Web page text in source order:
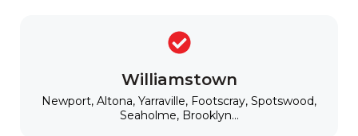
Williamstown
Newport, Altona, Yarraville, Footscray, Spotswood,
Seaholme, Brooklyn...